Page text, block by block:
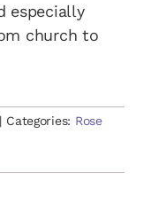
especially
church to
| Categories: Rose